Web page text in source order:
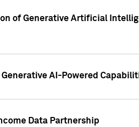
of Generative Artificial
AI-Powered
Data Partnership